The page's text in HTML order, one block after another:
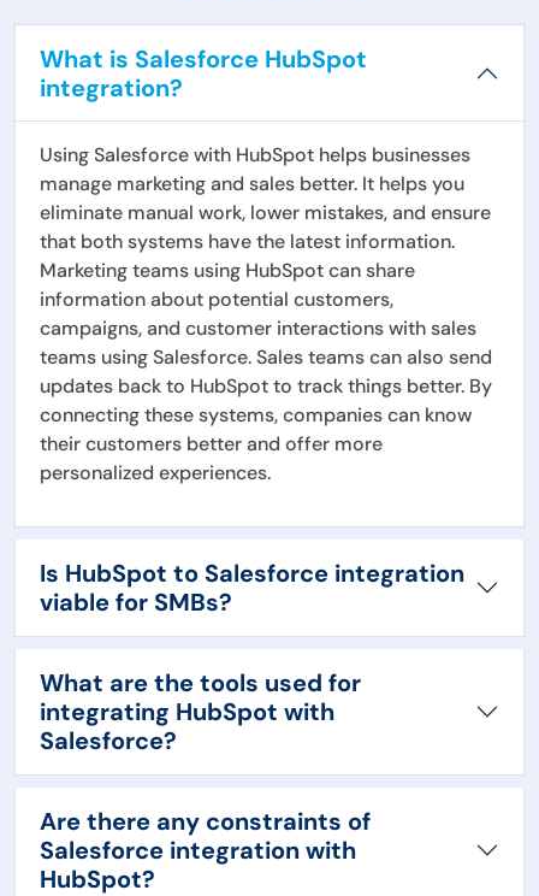
What is Salesforce HubSpot
integration?
Using Salesforce with HubSpot helps businesses
manage marketing and sales better. It helps you
eliminate manual work, lower mistakes, and ensure
that both systems have the latest information.
Marketing teams using HubSpot can share
information about potential customers,
campaigns, and customer interactions with sales
teams using Salesforce. Sales teams can also send
updates back to HubSpot to track things better. By
connecting these systems, companies can know
their customers better and offer more
personalized experiences.
Is HubSpot to Salesforce integration
viable for SMBs?
What are the tools used for
integrating HubSpot with
Salesforce?
Are there any constraints of
Salesforce integration with
HubSpot?